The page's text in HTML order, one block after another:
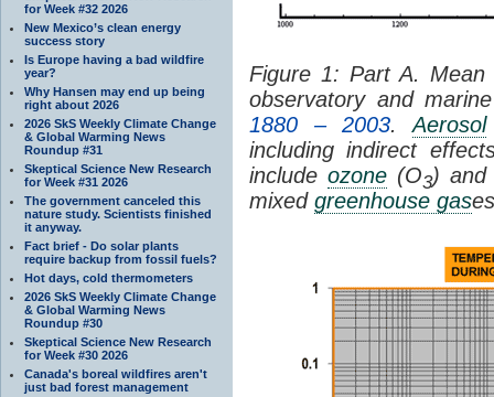
for Week #32 2026
New Mexico’s clean energy
success story
Is Europe having a bad wildfire
year?
Why Hansen may end up being
right about 2026
2026 SkS Weekly Climate Change
& Global Warming News
Roundup #31
Skeptical Science New Research
for Week #31 2026
The government canceled this
nature study. Scientists finished
it anyway.
Fact brief - Do solar plants
require backup from fossil fuels?
Hot days, cold thermometers
2026 SkS Weekly Climate Change
& Global Warming News
Roundup #30
Skeptical Science New Research
for Week #30 2026
Canada's boreal wildfires aren't
just bad forest management
Figure 1: Part A. Mean
observatory and
1880 – 2003.Aerosol
including indirect
include ozone (O3) and
mixed greenhouse gas